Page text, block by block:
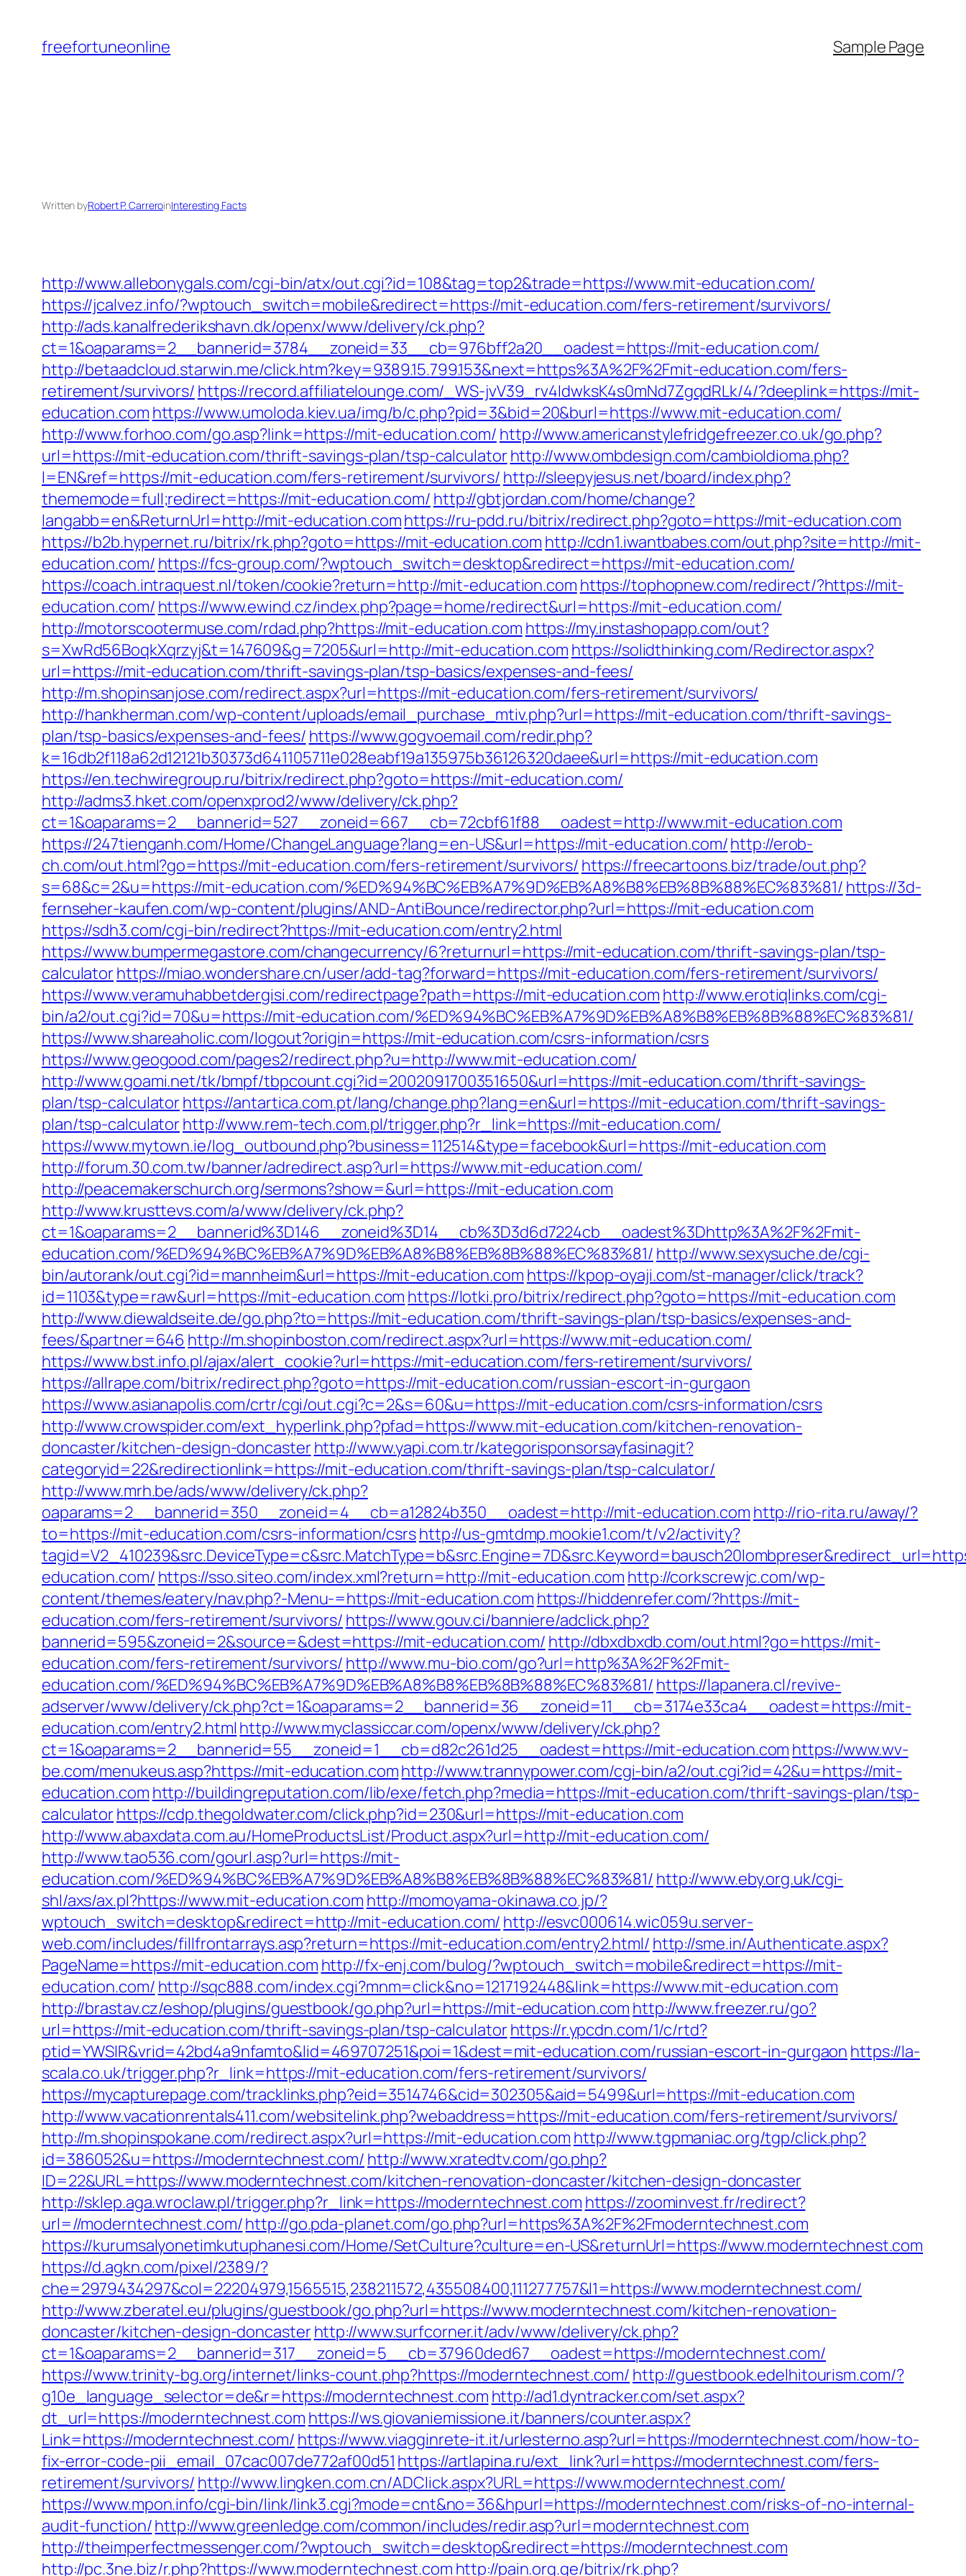
content
freefortuneonline Sample Page
Written byRobert P. CarreroinInteresting Facts
http://www.allebonygals.com/cgi-bin/atx/out.cgi?id=108&tag=top2&trade=https://www.mit-education.com/
https://jcalvez.info/?wptouch_switch=mobile&redirect=https://mit-education.com/fers-retirement/survivors/
http://ads.kanalfrederikshavn.dk/openx/www/delivery/ck.php?
ct=1&oaparams=2__bannerid=3784__zoneid=33__cb=976bff2a20__oadest=https://mit-education.com/
http://betaadcloud.starwin.me/click.htm?key=9389.15.799.153&next=https%3A%2F%2Fmit-education.com/fers-
retirement/survivors/ https://record.affiliatelounge.com/_WS-jvV39_rv4IdwksK4s0mNd7ZgqdRLk/4/?deeplink=https://mit-
education.com https://www.umoloda.kiev.ua/img/b/c.php?pid=3&bid=20&burl=https://www.mit-education.com/
http://www.forhoo.com/go.asp?link=https://mit-education.com/ http://www.americanstylefridgefreezer.co.uk/go.php?
url=https://mit-education.com/thrift-savings-plan/tsp-calculatorhttp://www.ombdesign.com/cambioIdioma.php?
l=EN&ref=https://mit-education.com/fers-retirement/survivors/ http://sleepyjesus.net/board/index.php?
thememode=full;redirect=https://mit-education.com/ http://gbtjordan.com/home/change?
langabb=en&ReturnUrl=http://mit-education.comhttps://ru-pdd.ru/bitrix/redirect.php?goto=https://mit-education.com
https://b2b.hypernet.ru/bitrix/rk.php?goto=https://mit-education.com http://cdn1.iwantbabes.com/out.php?site=http://mit-
education.com/ https://fcs-group.com/?wptouch_switch=desktop&redirect=https://mit-education.com/
https://coach.intraquest.nl/token/cookie?return=http://mit-education.com https://tophopnew.com/redirect/?https://mit-
education.com/ https://www.ewind.cz/index.php?page=home/redirect&url=https://mit-education.com/
http://motorscootermuse.com/rdad.php?https://mit-education.com https://my.instashopapp.com/out?
s=XwRd56BoqkXqrzyj&t=147609&g=7205&url=http://mit-education.com https://solidthinking.com/Redirector.aspx?
url=https://mit-education.com/thrift-savings-plan/tsp-basics/expenses-and-fees/
http://m.shopinsanjose.com/redirect.aspx?url=https://mit-education.com/fers-retirement/survivors/
http://hankherman.com/wp-content/uploads/email_purchase_mtiv.php?url=https://mit-education.com/thrift-savings-
plan/tsp-basics/expenses-and-fees/ https://www.gogvoemail.com/redir.php?
k=16db2f118a62d12121b30373d641105711e028eabf19a135975b36126320daee&url=https://mit-education.com
https://en.techwiregroup.ru/bitrix/redirect.php?goto=https://mit-education.com/
http://adms3.hket.com/openxprod2/www/delivery/ck.php?
ct=1&oaparams=2__bannerid=527__zoneid=667__cb=72cbf61f88__oadest=http://www.mit-education.com
https://247tienganh.com/Home/ChangeLanguage?lang=en-US&url=https://mit-education.com/http://erob-
ch.com/out.html?go=https://mit-education.com/fers-retirement/survivors/ https://freecartoons.biz/trade/out.php?
s=68&c=2&u=https://mit-education.com/%ED%94%BC%EB%A7%9D%EB%A8%B8%EB%8B%88%EC%83%81/ https://3d-
fernseher-kaufen.com/wp-content/plugins/AND-AntiBounce/redirector.php?url=https://mit-education.com
https://sdh3.com/cgi-bin/redirect?https://mit-education.com/entry2.html
https://www.bumpermegastore.com/changecurrency/6?returnurl=https://mit-education.com/thrift-savings-plan/tsp-
calculatorhttps://miao.wondershare.cn/user/add-tag?forward=https://mit-education.com/fers-retirement/survivors/
https://www.veramuhabbetdergisi.com/redirectpage?path=https://mit-education.com http://www.erotiqlinks.com/cgi-
bin/a2/out.cgi?id=70&u=https://mit-education.com/%ED%94%BC%EB%A7%9D%EB%A8%B8%EB%8B%88%EC%83%81/
https://www.shareaholic.com/logout?origin=https://mit-education.com/csrs-information/csrs
https://www.geogood.com/pages2/redirect.php?u=http://www.mit-education.com/
http://www.goami.net/tk/bmpf/tbpcount.cgi?id=2002091700351650&url=https://mit-education.com/thrift-savings-
plan/tsp-calculatorhttps://antartica.com.pt/lang/change.php?lang=en&url=https://mit-education.com/thrift-savings-
plan/tsp-calculatorhttp://www.rem-tech.com.pl/trigger.php?r_link=https://mit-education.com/
https://www.mytown.ie/log_outbound.php?business=112514&type=facebook&url=https://mit-education.com
http://forum.30.com.tw/banner/adredirect.asp?url=https://www.mit-education.com/
http://peacemakerschurch.org/sermons?show=&url=https://mit-education.com
http://www.krusttevs.com/a/www/delivery/ck.php?
ct=1&oaparams=2__bannerid%3D146__zoneid%3D14__cb%3D3d6d7224cb__oadest%3Dhttp%3A%2F%2Fmit-
education.com/%ED%94%BC%EB%A7%9D%EB%A8%B8%EB%8B%88%EC%83%81/ http://www.sexysuche.de/cgi-
bin/autorank/out.cgi?id=mannheim&url=https://mit-education.com https://kpop-oyaji.com/st-manager/click/track?
id=1103&type=raw&url=https://mit-education.com https://lotki.pro/bitrix/redirect.php?goto=https://mit-education.com
http://www.diewaldseite.de/go.php?to=https://mit-education.com/thrift-savings-plan/tsp-basics/expenses-and-
fees/&partner=646 http://m.shopinboston.com/redirect.aspx?url=https://www.mit-education.com/
https://www.bst.info.pl/ajax/alert_cookie?url=https://mit-education.com/fers-retirement/survivors/
https://allrape.com/bitrix/redirect.php?goto=https://mit-education.com/russian-escort-in-gurgaon
https://www.asianapolis.com/crtr/cgi/out.cgi?c=2&s=60&u=https://mit-education.com/csrs-information/csrs
http://www.crowspider.com/ext_hyperlink.php?pfad=https://www.mit-education.com/kitchen-renovation-
doncaster/kitchen-design-doncasterhttp://www.yapi.com.tr/kategorisponsorsayfasinagit?
categoryid=22&redirectionlink=https://mit-education.com/thrift-savings-plan/tsp-calculator/
http://www.mrh.be/ads/www/delivery/ck.php?
oaparams=2__bannerid=350__zoneid=4__cb=a12824b350__oadest=http://mit-education.com http://rio-rita.ru/away/?
to=https://mit-education.com/csrs-information/csrshttp://us-gmtdmp.mookie1.com/t/v2/activity?
education.com/ https://sso.siteo.com/index.xml?return=http://mit-education.com http://corkscrewjc.com/wp-
content/themes/eatery/nav.php?-Menu-=https://mit-education.com https://hiddenrefer.com/?https://mit-
education.com/fers-retirement/survivors/ https://www.gouv.ci/banniere/adclick.php?
bannerid=595&zoneid=2&source=&dest=https://mit-education.com/ http://dbxdbxdb.com/out.html?go=https://mit-
education.com/fers-retirement/survivors/ http://www.mu-bio.com/go?url=http%3A%2F%2Fmit-
education.com/%ED%94%BC%EB%A7%9D%EB%A8%B8%EB%8B%88%EC%83%81/ https://lapanera.cl/revive-
adserver/www/delivery/ck.php?ct=1&oaparams=2__bannerid=36__zoneid=11__cb=3174e33ca4__oadest=https://mit-
education.com/entry2.html http://www.myclassiccar.com/openx/www/delivery/ck.php?
ct=1&oaparams=2__bannerid=55__zoneid=1__cb=d82c261d25__oadest=https://mit-education.com https://www.wv-
be.com/menukeus.asp?https://mit-education.comhttp://www.trannypower.com/cgi-bin/a2/out.cgi?id=42&u=https://mit-
education.com http://buildingreputation.com/lib/exe/fetch.php?media=https://mit-education.com/thrift-savings-plan/tsp-
calculatorhttps://cdp.thegoldwater.com/click.php?id=230&url=https://mit-education.com
http://www.abaxdata.com.au/HomeProductsList/Product.aspx?url=http://mit-education.com/
http://www.tao536.com/gourl.asp?url=https://mit-
education.com/%ED%94%BC%EB%A7%9D%EB%A8%B8%EB%8B%88%EC%83%81/ http://www.eby.org.uk/cgi-
shl/axs/ax.pl?https://www.mit-education.com http://momoyama-okinawa.co.jp/?
wptouch_switch=desktop&redirect=http://mit-education.com/ http://esvc000614.wic059u.server-
web.com/includes/fillfrontarrays.asp?return=https://mit-education.com/entry2.html/ http://sme.in/Authenticate.aspx?
PageName=https://mit-education.com http://fx-enj.com/bulog/?wptouch_switch=mobile&redirect=https://mit-
education.com/ http://sqc888.com/index.cgi?mnm=click&no=1217192448&link=https://www.mit-education.com
http://brastav.cz/eshop/plugins/guestbook/go.php?url=https://mit-education.com http://www.freezer.ru/go?
url=https://mit-education.com/thrift-savings-plan/tsp-calculatorhttps://r.ypcdn.com/1/c/rtd?
ptid=YWSIR&vrid=42bd4a9nfamto&lid=469707251&poi=1&dest=mit-education.com/russian-escort-in-gurgaon https://la-
scala.co.uk/trigger.php?r_link=https://mit-education.com/fers-retirement/survivors/
https://mycapturepage.com/tracklinks.php?eid=3514746&cid=302305&aid=5499&url=https://mit-education.com
http://www.vacationrentals411.com/websitelink.php?webaddress=https://mit-education.com/fers-retirement/survivors/
http://m.shopinspokane.com/redirect.aspx?url=https://mit-education.com http://www.tgpmaniac.org/tgp/click.php?
id=386052&u=https://moderntechnest.com/ http://www.xratedtv.com/go.php?
ID=22&URL=https://www.moderntechnest.com/kitchen-renovation-doncaster/kitchen-design-doncaster
http://sklep.aga.wroclaw.pl/trigger.php?r_link=https://moderntechnest.com https://zoominvest.fr/redirect?
url=//moderntechnest.com/http://go.pda-planet.com/go.php?url=https%3A%2F%2Fmoderntechnest.com
https://kurumsalyonetimkutuphanesi.com/Home/SetCulture?culture=en-US&returnUrl=https://www.moderntechnest.com
https://d.agkn.com/pixel/2389/?
che=2979434297&col=22204979,1565515,238211572,435508400,111277757&l1=https://www.moderntechnest.com/
http://www.zberatel.eu/plugins/guestbook/go.php?url=https://www.moderntechnest.com/kitchen-renovation-
doncaster/kitchen-design-doncasterhttp://www.surfcorner.it/adv/www/delivery/ck.php?
ct=1&oaparams=2__bannerid=317__zoneid=5__cb=37960ded67__oadest=https://moderntechnest.com/
https://www.trinity-bg.org/internet/links-count.php?https://moderntechnest.com/ http://guestbook.edelhitourism.com/?
g10e_language_selector=de&r=https://moderntechnest.com http://ad1.dyntracker.com/set.aspx?
dt_url=https://moderntechnest.com https://ws.giovaniemissione.it/banners/counter.aspx?
Link=https://moderntechnest.com/ https://www.viagginrete-it.it/urlesterno.asp?url=https://moderntechnest.com/how-to-
fix-error-code-pii_email_07cac007de772af00d51 https://artlapina.ru/ext_link?url=https://moderntechnest.com/fers-
retirement/survivors/ http://www.lingken.com.cn/ADClick.aspx?URL=https://www.moderntechnest.com/
https://www.mpon.info/cgi-bin/link/link3.cgi?mode=cnt&no=36&hpurl=https://moderntechnest.com/risks-of-no-internal-
audit-function/http://www.greenledge.com/common/includes/redir.asp?url=moderntechnest.com
http://theimperfectmessenger.com/?wptouch_switch=desktop&redirect=https://moderntechnest.com
http://pc.3ne.biz/r.php?https://www.moderntechnest.com http://pain.org.ge/bitrix/rk.php?